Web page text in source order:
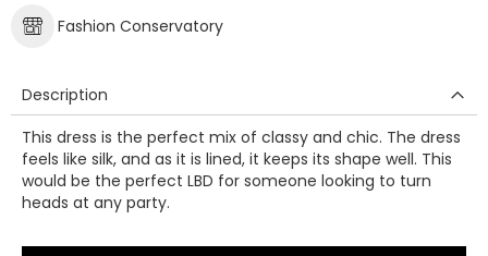
Fashion Conservatory
Description
This dress is the perfect mix of classy and chic. The dress
feels like silk, and as it is lined, it keeps its shape well. This
would be the perfect LBD for someone looking to turn
heads at any party.